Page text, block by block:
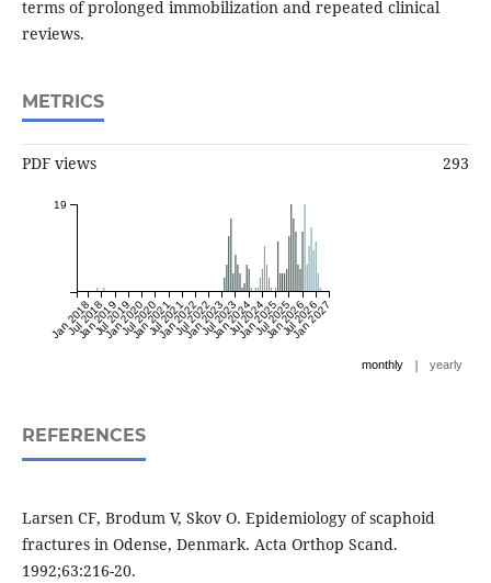
terms of prolonged immobilization and repeated clinical
reviews.
METRICS
PDF views 293
Jan 2018
Jul 2018
Jan 2019
Jul 2019
Jan 2020
Jul 2020
Jan 2021
Jul 2021
Jan 2022
Jul 2022
Jan 2023
Jul 2023
Jan 2024
Jul 2024
Jan 2025
Jul 2025
Jan 2026
Jul 2026
Jan 2027
19
monthly | yearly
REFERENCES
Larsen CF, Brodum V, Skov O. Epidemiology of scaphoid
fractures in Odense, Denmark. Acta Orthop Scand.
1992;63:216-20.